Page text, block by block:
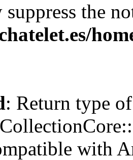
the
: Return type of
with